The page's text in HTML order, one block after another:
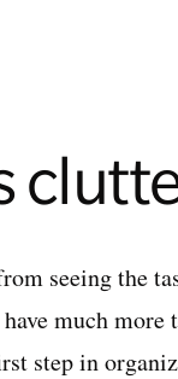
seeing the
much
step in